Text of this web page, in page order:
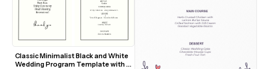
Classic Minimalist Black and White
Wedding Program Template with